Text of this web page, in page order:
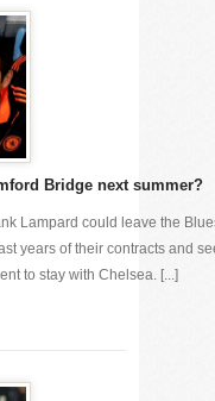
Bridge next summer?
Lampard could leave the
years of their contracts and
to stay with Chelsea. [...]